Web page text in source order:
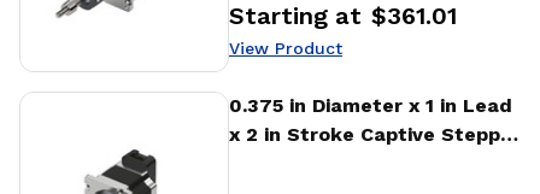
Price:
Starting at $361.01
View Product
0.375 in Diameter x 1 in Lead
x 2 in Stroke Captive Stepper
View Product